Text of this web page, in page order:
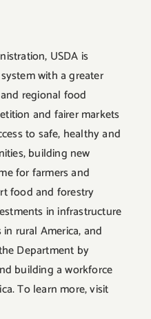
USDA is
with a greater
regional food
and fairer markets
to safe, healthy and
building new
for farmers and
food and forestry
in infrastructure
rural America, and
Department by
building a workforce
To learn more, visit